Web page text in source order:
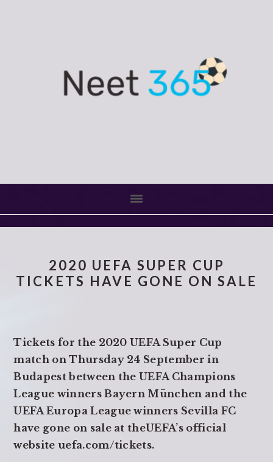
2020 UEFA SUPER CUP
TICKETS HAVE GONE ON SALE
Tickets for the 2020 UEFA Super Cup
match on Thursday 24 September in
Budapest between the UEFA Champions
League winners Bayern München and the
UEFA Europa League winners Sevilla FC
have gone on sale at theUEFA’s official
website uefa.com/tickets.